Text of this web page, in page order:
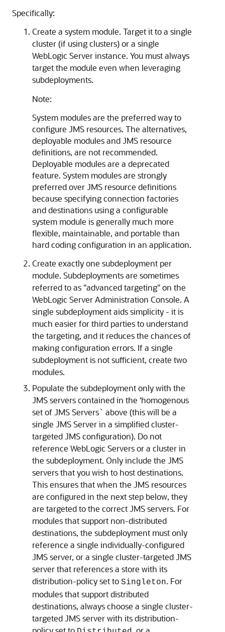
Specifically:
Create a system module. Target it to a single
cluster (if using clusters) or a single
WebLogic Server instance. You must always
target the module even when leveraging
subdeployments.
Note:
System modules are the preferred way to
configure JMS resources. The alternatives,
deployable modules and JMS resource
definitions, are not recommended.
Deployable modules are a deprecated
feature. System modules are strongly
preferred over JMS resource definitions
because specifying connection factories
and destinations using a configurable
system module is generally much more
flexible, maintainable, and portable than
hard coding configuration in an application.
Create exactly one subdeployment per
module. Subdeployments are sometimes
referred to as "advanced targeting" on the
WebLogic Server Administration Console. A
single subdeployment aids simplicity - it is
much easier for third parties to understand
the targeting, and it reduces the chances of
making configuration errors. If a single
subdeployment is not sufficient, create two
modules.
Populate the subdeployment only with the
JMS servers contained in the ‘homogenous
set of JMS Servers` above (this will be a
single JMS Server in a simplified cluster-
targeted JMS configuration). Do not
reference WebLogic Servers or a cluster in
the subdeployment. Only include the JMS
servers that you wish to host destinations.
This ensures that when the JMS resources
are configured in the next step below, they
are targeted to the correct JMS servers. For
modules that support non-distributed
destinations, the subdeployment must only
reference a single individually-configured
JMS server, or a single cluster-targeted JMS
server that references a store with its
distribution-policy set to Singleton. For
modules that support distributed
destinations, always choose a single cluster-
targeted JMS server with its distribution-